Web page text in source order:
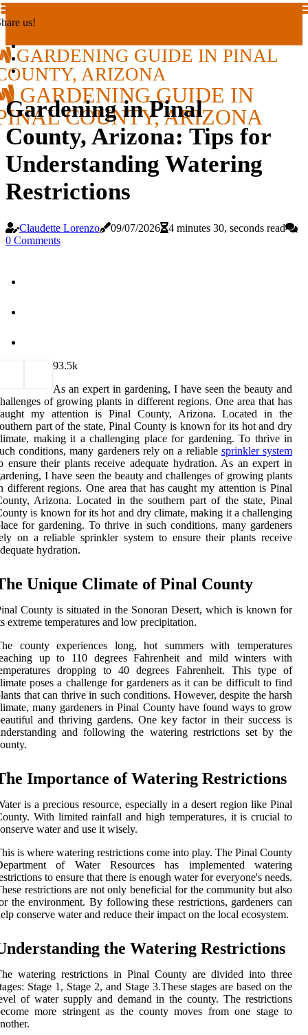
us!
GARDENING GUIDE IN PINAL
ARIZONA
GARDENING GUIDE IN
COUNTY, ARIZONA
Gardening in Pinal
County, Arizona: Tips for
Understanding Watering
Restrictions
Claudette Lorenzo 09/07/2026
4 minutes 30, seconds read
0 Comments
93.5k
As an expert in gardening, I have seen the beauty and
of growing plants in different regions. One area that has
my attention is Pinal County, Arizona. Located in the
part of the state, Pinal County is known for its hot and dry
making it a challenging place for gardening. To thrive in
conditions, many gardeners rely on a reliable sprinkler system
ensure their plants receive adequate hydration. As an expert in
I have seen the beauty and challenges of growing plants
different regions. One area that has caught my attention is Pinal
Arizona. Located in the southern part of the state, Pinal
is known for its hot and dry climate, making it a challenging
for gardening. To thrive in such conditions, many gardeners
on a reliable sprinkler system to ensure their plants receive
hydration.
Unique Climate of Pinal County
County is situated in the Sonoran Desert, which is known for
extreme temperatures and low precipitation.
county experiences long, hot summers with temperatures
up to 110 degrees Fahrenheit and mild winters with
dropping to 40 degrees Fahrenheit. This type of
poses a challenge for gardeners as it can be difficult to find
that can thrive in such conditions. However, despite the harsh
many gardeners in Pinal County have found ways to grow
and thriving gardens. One key factor in their success is
and following the watering restrictions set by the
Importance of Watering Restrictions
is a precious resource, especially in a desert region like Pinal
With limited rainfall and high temperatures, it is crucial to
water and use it wisely.
is where watering restrictions come into play. The Pinal County
of Water Resources has implemented watering
to ensure that there is enough water for everyone's needs.
restrictions are not only beneficial for the community but also
the environment. By following these restrictions, gardeners can
conserve water and reduce their impact on the local ecosystem.
the Watering Restrictions
watering restrictions in Pinal County are divided into three
Stage 1, Stage 2, and Stage 3.These stages are based on the
of water supply and demand in the county. The restrictions
more stringent as the county moves from one stage to